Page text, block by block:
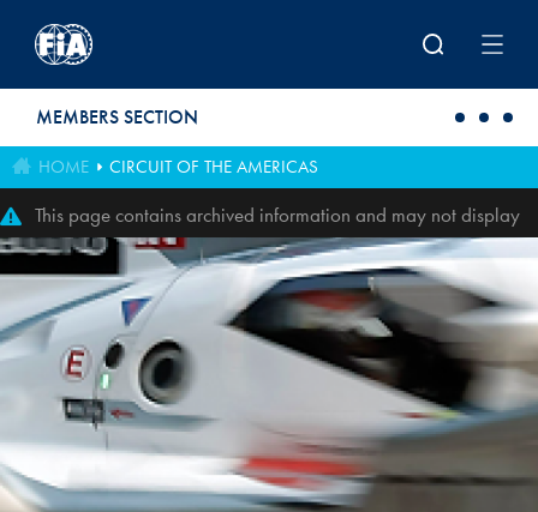
MEMBERS SECTION
HOME CIRCUIT OF THE AMERICAS
This page contains archived information and may not display
perfectly